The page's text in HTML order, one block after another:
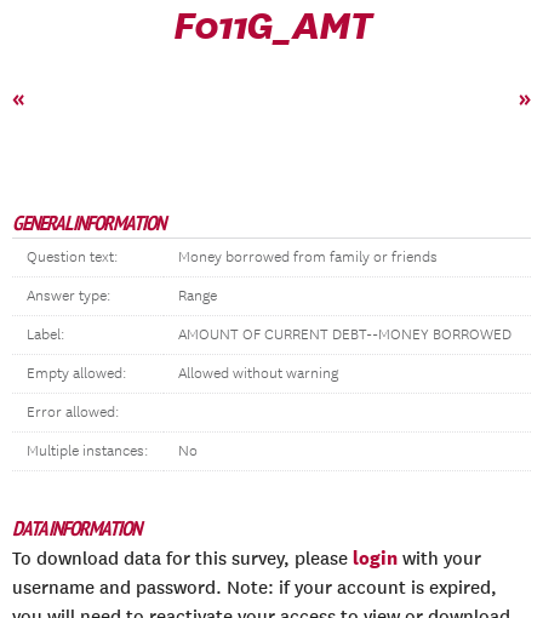
F011G_AMT
« »
GENERAL INFORMATION
Question text: Money borrowed from family or friends
Answer type: Range
Label: AMOUNT OF CURRENT DEBT--MONEY BORROWED
Empty allowed: Allowed without warning
Error allowed:
Multiple instances: No
DATA INFORMATION
To download data for this survey, please login with your
username and password. Note: if your account is expired,